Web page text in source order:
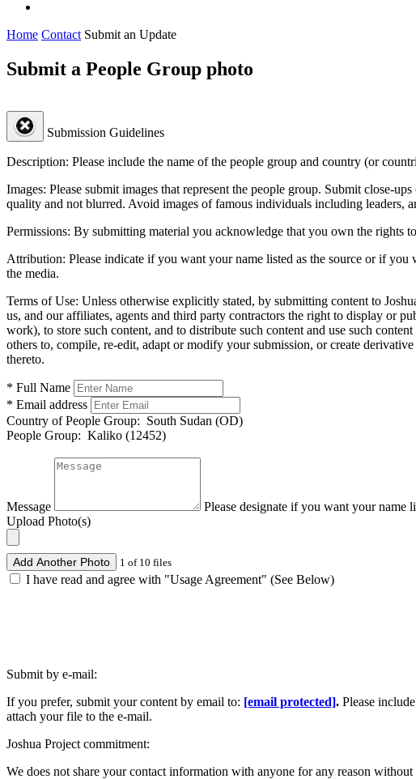
Home Contact Submit an Update
Submit a People Group photo
Submission Guidelines
Description: Please include the name of the people group and country (or
Images: Please submit images that represent the people group. Submit close-
quality and not blurred. Avoid images of famous individuals including leaders,
Permissions: By submitting material you acknowledge that you own the rights
Attribution: Please indicate if you want your name listed as the source or if
the media.
Terms of Use: Unless otherwise explicitly stated, by submitting content to
us, and our affiliates, agents and third party contractors the right to display or
work), to store such content, and to distribute such content and use such
others to, compile, re-edit, adapt or modify your submission, or create
thereto.
* Full Name
* Email address
Country of People Group: South Sudan (OD)
People Group: Kaliko (12452)
Message
Please designate if you want your
Upload Photo(s)
Add Another Photo 1 of 10 files
I have read and agree with "Usage Agreement" (See Below)
Submit by e-mail:
If you prefer, submit your content by email to: [email protected]. Please
attach your file to the e-mail.
Joshua Project commitment:
We does not share your contact information with anyone for any reason